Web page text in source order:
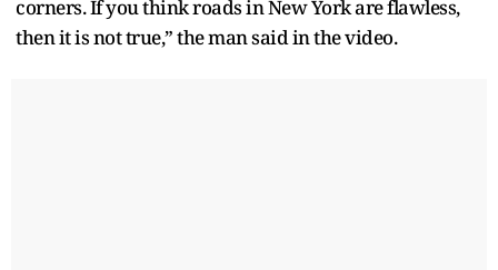
corners. If you think roads in New York are flawless,
then it is not true,” the man said in the video.